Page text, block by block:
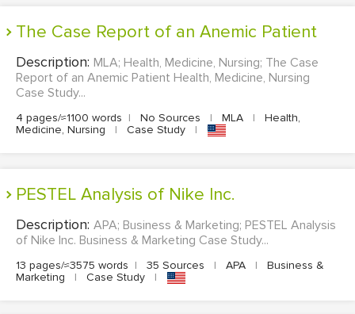
The Case Report of an Anemic Patient
Description: MLA; Health, Medicine, Nursing; The Case
Report of an Anemic Patient Health, Medicine, Nursing
Case Study...
4 pages/≈1100 words | No Sources | MLA |
Health,
Medicine, Nursing
| Case Study |
PESTEL Analysis of Nike Inc.
Description: APA; Business & Marketing; PESTEL Analysis
of Nike Inc. Business & Marketing Case Study...
13 pages/≈3575 words | 35 Sources | APA |
Business &
Marketing
| Case Study |